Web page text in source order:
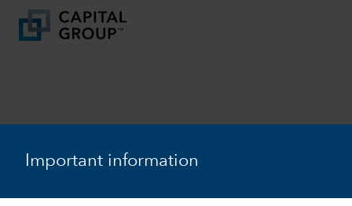
Important information
Download the full